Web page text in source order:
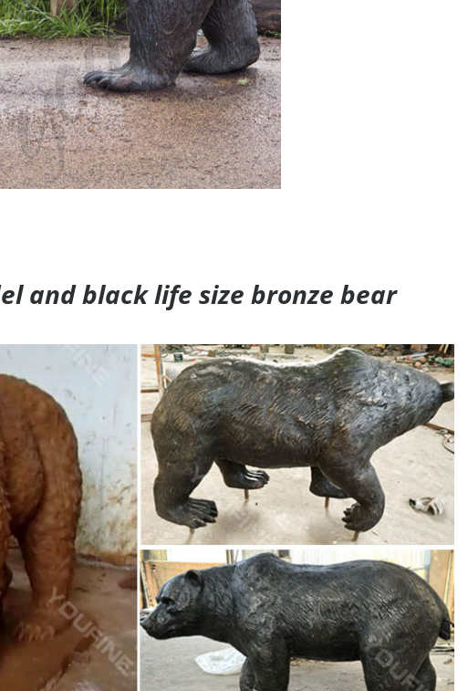
and black life size bronze bear